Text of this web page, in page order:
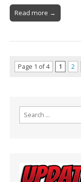
Read more →
Page 1 of 4 1 2
Search
for: